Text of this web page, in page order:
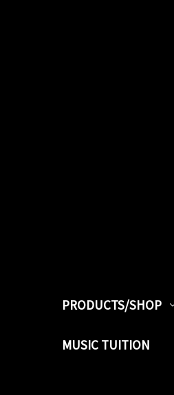
PRODUCTS/SHOP
MUSIC TUITION